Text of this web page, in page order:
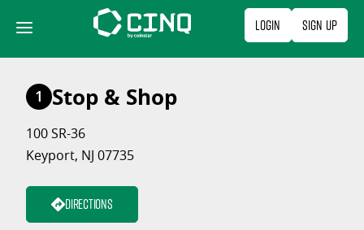
content
Login Sign Up
1 Stop & Shop
100 SR-36
Keyport, NJ 07735
Directions